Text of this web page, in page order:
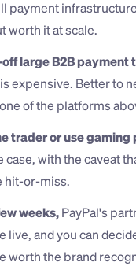
payment
worth it at scale.
large B2B payment
expensive. Better to
of the platforms
trader or use
case, with the caveat
hit-or-miss.
weeks, PayPal's
live, and you can
worth the brand